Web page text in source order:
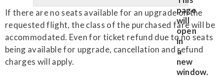
If there are no seats available for an upgrade on the
requested flight, the class of the purchased fare will be
accommodated. Even for ticket refund due to no seats
being available for upgrade, cancellation and refund
charges will apply.